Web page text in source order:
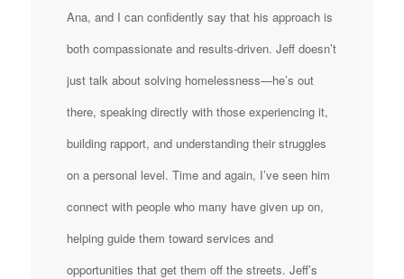
Ana, and I can confidently say that his approach is
both compassionate and results-driven. Jeff doesn’t
just talk about solving homelessness—he’s out
there, speaking directly with those experiencing it,
building rapport, and understanding their struggles
on a personal level. Time and again, I’ve seen him
connect with people who many have given up on,
helping guide them toward services and
opportunities that get them off the streets. Jeff’s